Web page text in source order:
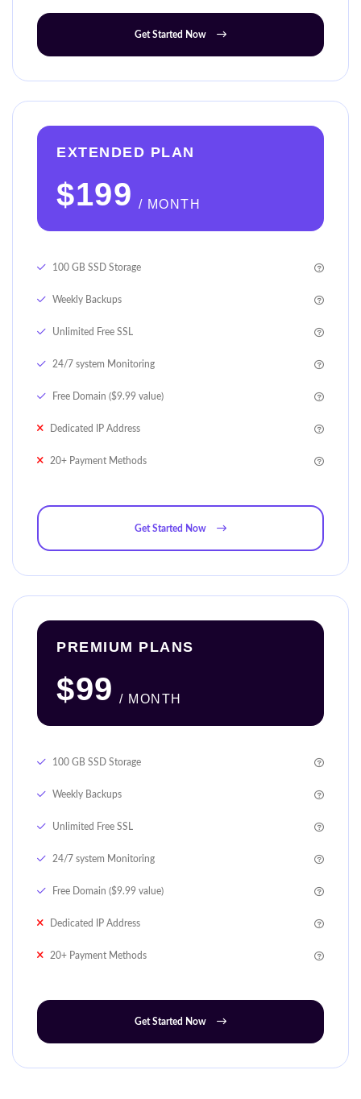
Get Started Now
EXTENDED PLAN
$199/ MONTH
100 GB SSD Storage
Weekly Backups
Unlimited Free SSL
24/7 system Monitoring
Free Domain ($9.99 value)
Dedicated IP Address
20+ Payment Methods
Get Started Now
PREMIUM PLANS
$99/ MONTH
100 GB SSD Storage
Weekly Backups
Unlimited Free SSL
24/7 system Monitoring
Free Domain ($9.99 value)
Dedicated IP Address
20+ Payment Methods
Get Started Now